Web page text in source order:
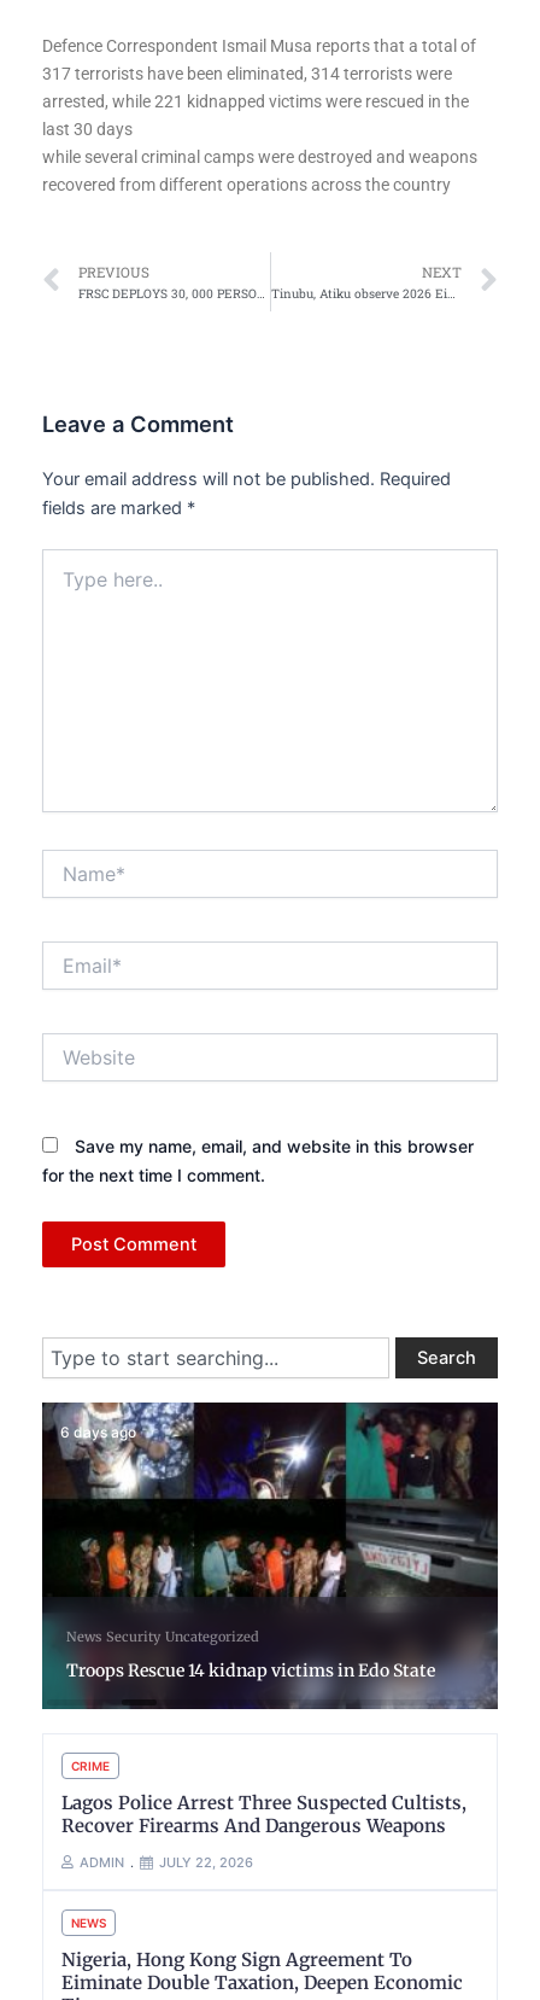
Defence Correspondent Ismail Musa reports that a total of
317 terrorists have been eliminated, 314 terrorists were
arrested, while 221 kidnapped victims were rescued in the
last 30 days
while several criminal camps were destroyed and weapons
recovered from different operations across the country
Prev
PREVIOUS
FRSC DEPLOYS 30, 000 PERSONNEL FOR EID EL-KABIR
NEXT
Tinubu, Atiku observe 2026 Eid prayers in Lagos, Abuja
Leave a Comment
Your email address will not be published. Required
fields are marked *
here..
Save my name, email, and website in this browser
for the next time I comment.
Search Search
6 days ago
News Security Uncategorized
Troops Rescue 14 kidnap victims in Edo State
CRIME
Lagos Police Arrest Three Suspected Cultists,
Recover Firearms And Dangerous Weapons
ADMIN JULY 22, 2026
NEWS
Nigeria, Hong Kong Sign Agreement To
Eiminate Double Taxation, Deepen Economic